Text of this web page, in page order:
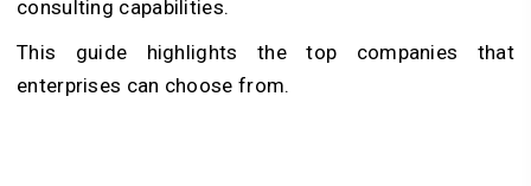
consulting capabilities.
This guide highlights the top companies that
enterprises can choose from.